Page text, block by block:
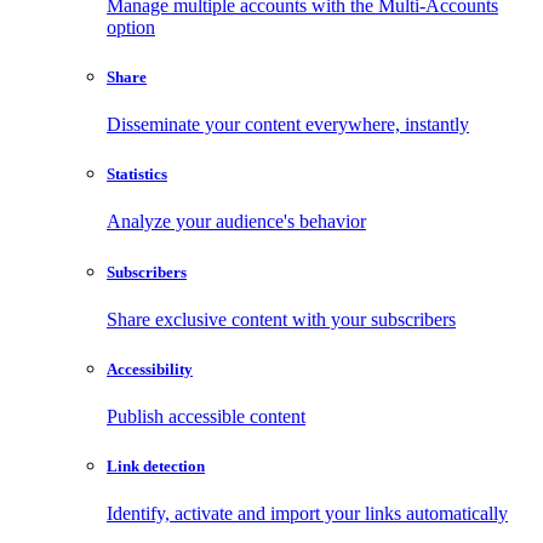
Manage multiple accounts with the Multi-Accounts
option
Share
Disseminate your content everywhere, instantly
Statistics
Analyze your audience's behavior
Subscribers
Share exclusive content with your subscribers
Accessibility
Publish accessible content
Link detection
Identify, activate and import your links automatically